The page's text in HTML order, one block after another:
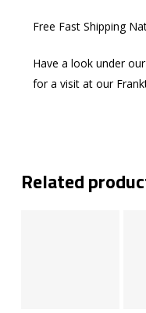
Free Fast Shipping
Have a look under
for a visit at our
Related